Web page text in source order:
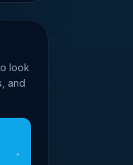
look
and